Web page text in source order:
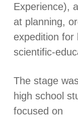
Experience),
at planning,
expedition for
scientific-
The stage
high school
focused on